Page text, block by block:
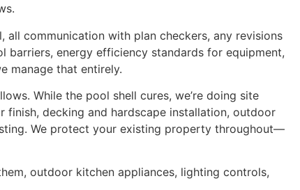
communication with plan checkers, any revisions
barriers, energy efficiency standards for equipment,
manage that entirely.
While the pool shell cures, we’re doing site
decking and hardscape installation, outdoor
We protect your existing property throughout—
outdoor kitchen appliances, lighting controls,